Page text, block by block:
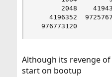
2048
4196352
976773120
Although its revenge
start on bootup